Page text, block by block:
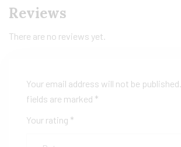
Reviews
There are no reviews yet.
Your email address will not be published.
fields are marked *
Your rating *